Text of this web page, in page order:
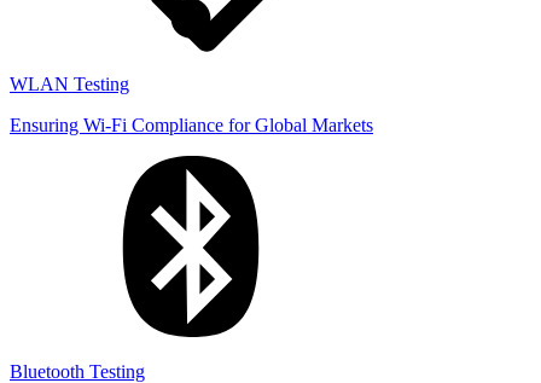
WLAN Testing
Ensuring Wi-Fi Compliance for Global Markets
Bluetooth Testing